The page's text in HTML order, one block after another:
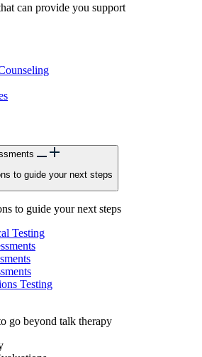
can provide you support
to guide your next steps
to guide your next steps
Testing
Testing
go beyond talk therapy